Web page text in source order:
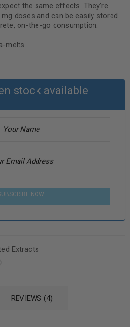
the same effects. They’re
mg doses and can be easily stored
on-the-go consumption.
melts
stock available
NOW
Extracts
REVIEWS (4)